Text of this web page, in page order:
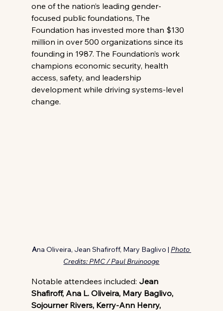
one of the nation’s leading gender-
focused public foundations, The
Foundation has invested more than $130
million in over 500 organizations since its
founding in 1987. The Foundation’s work
champions economic security, health
access, safety, and leadership
development while driving systems-level
change.
Ana Oliveira, Jean Shafiroff, Mary Baglivo | Photo
Credits: PMC / Paul Bruinooge
Notable attendees included: Jean
Shafiroff, Ana L. Oliveira, Mary Baglivo,
Sojourner Rivers, Kerry-Ann Henry,